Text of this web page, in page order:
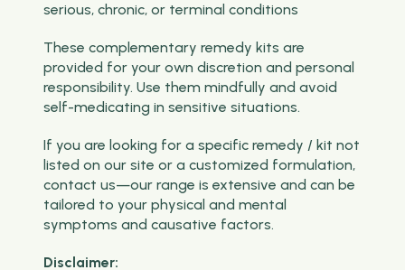
serious, chronic, or terminal conditions
These complementary remedy kits are
provided for your own discretion and personal
responsibility. Use them mindfully and avoid
self-medicating in sensitive situations.
If you are looking for a specific remedy / kit not
listed on our site or a customized formulation,
contact us—our range is extensive and can be
tailored to your physical and mental
symptoms and causative factors.
Disclaimer: